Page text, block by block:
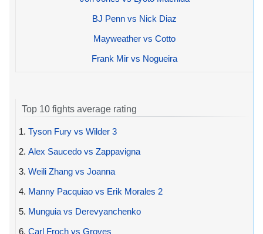
BJ Penn vs Nick Diaz
Mayweather vs Cotto
Frank Mir vs Nogueira
Top 10 fights average rating
1. Tyson Fury vs Wilder 3
2. Alex Saucedo vs Zappavigna
3. Weili Zhang vs Joanna
4. Manny Pacquiao vs Erik Morales 2
5. Munguia vs Derevyanchenko
6. Carl Froch vs Groves